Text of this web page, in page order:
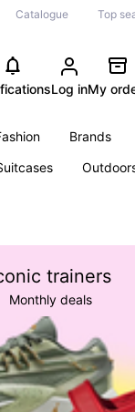
Catalogue Top
Log inMy
Brands
trainers
Monthly deals